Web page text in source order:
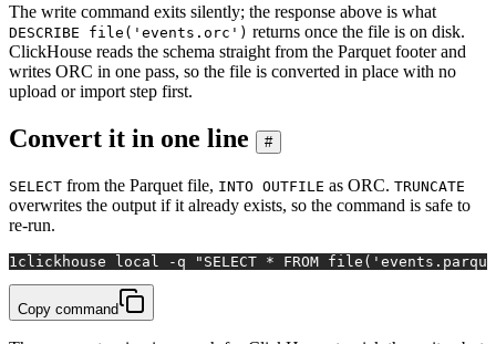
The write command exits silently; the response above is what
DESCRIBE file('events.orc') returns once the file is on disk.
ClickHouse reads the schema straight from the Parquet footer and
writes ORC in one pass, so the file is converted in place with no
upload or import step first.
Convert it in one line #
SELECT from the Parquet file, INTO OUTFILE as ORC. TRUNCATE
overwrites the output if it already exists, so the command is safe to
re-run.
1 clickhouse local -q "SELECT * FROM
Copy command